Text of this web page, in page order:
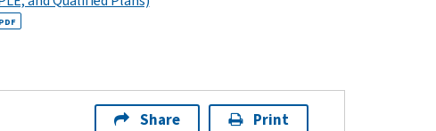
PDF
Share Print